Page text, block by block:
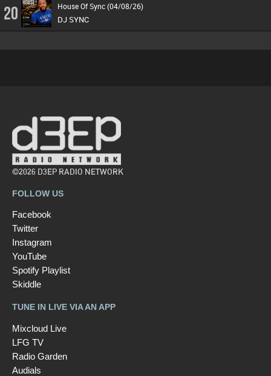
20 House Of Sync (04/08/26)
DJ SYNC
©2026 D3EP RADIO NETWORK
FOLLOW US
Facebook
Twitter
Instagram
YouTube
Spotify Playlist
Skiddle
TUNE IN LIVE VIA AN APP
Mixcloud Live
LFG TV
Radio Garden
Audials